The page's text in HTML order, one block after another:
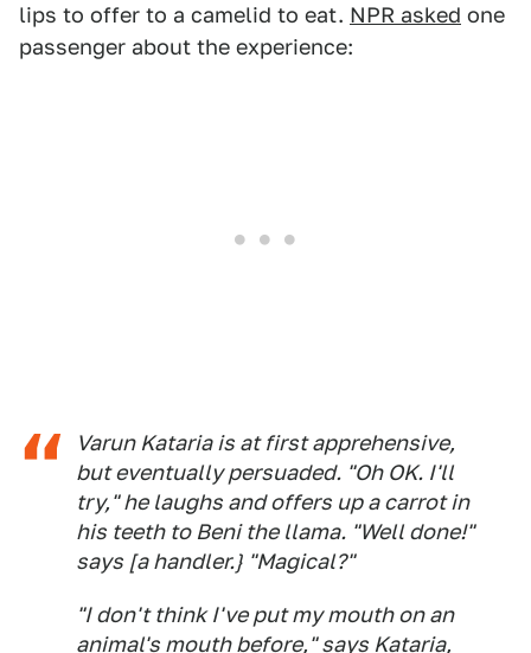
lips to offer to a camelid to eat. NPR asked one
passenger about the experience:
Varun Kataria is at first apprehensive,
but eventually persuaded. "Oh OK. I'll
try," he laughs and offers up a carrot in
his teeth to Beni the llama. "Well done!"
says [a handler.} "Magical?"
"I don't think I've put my mouth on an
animal's mouth before," says Kataria,